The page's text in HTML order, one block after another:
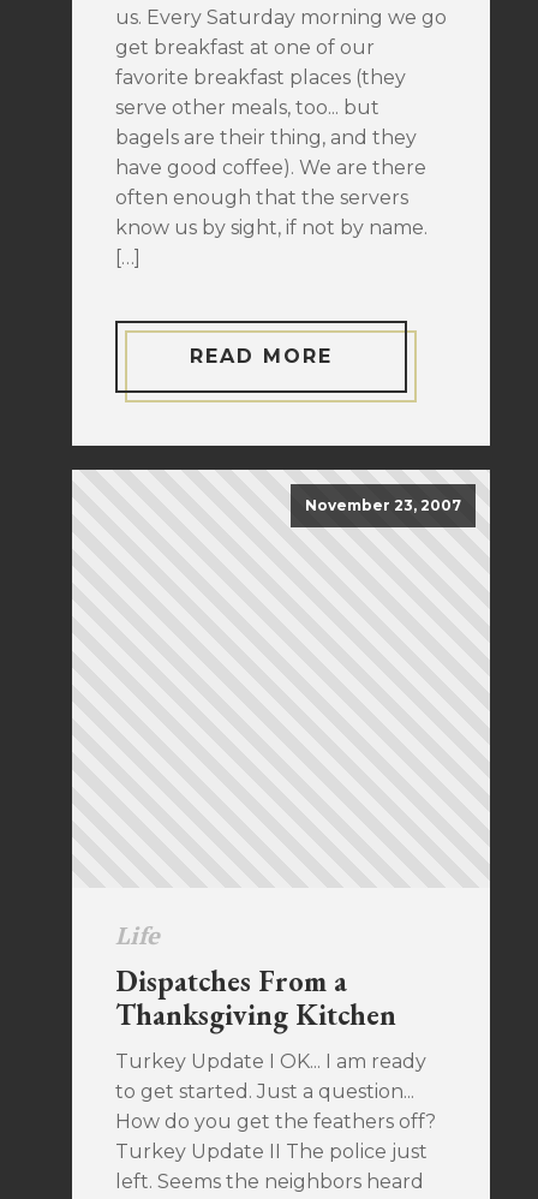
us. Every Saturday morning we go
get breakfast at one of our
favorite breakfast places (they
serve other meals, too... but
bagels are their thing, and they
have good coffee). We are there
often enough that the servers
know us by sight, if not by name.
[…]
READ MORE
November 23, 2007
Life
Dispatches From a
Thanksgiving Kitchen
Turkey Update I OK... I am ready
to get started. Just a question...
How do you get the feathers off?
Turkey Update II The police just
left. Seems the neighbors heard